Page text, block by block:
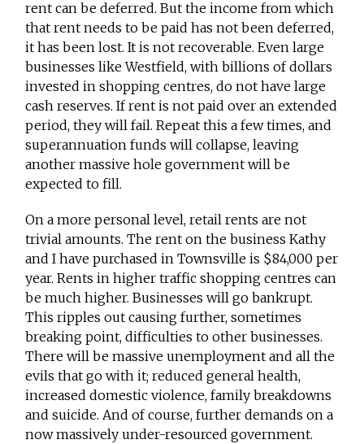
rent can be deferred. But the income from which
that rent needs to be paid has not been deferred,
it has been lost. It is not recoverable. Even large
businesses like Westfield, with billions of dollars
invested in shopping centres, do not have large
cash reserves. If rent is not paid over an extended
period, they will fail. Repeat this a few times, and
superannuation funds will collapse, leaving
another massive hole government will be
expected to fill.
On a more personal level, retail rents are not
trivial amounts. The rent on the business Kathy
and I have purchased in Townsville is $84,000 per
year. Rents in higher traffic shopping centres can
be much higher. Businesses will go bankrupt.
This ripples out causing further, sometimes
breaking point, difficulties to other businesses.
There will be massive unemployment and all the
evils that go with it; reduced general health,
increased domestic violence, family breakdowns
and suicide. And of course, further demands on a
now massively under-resourced government.